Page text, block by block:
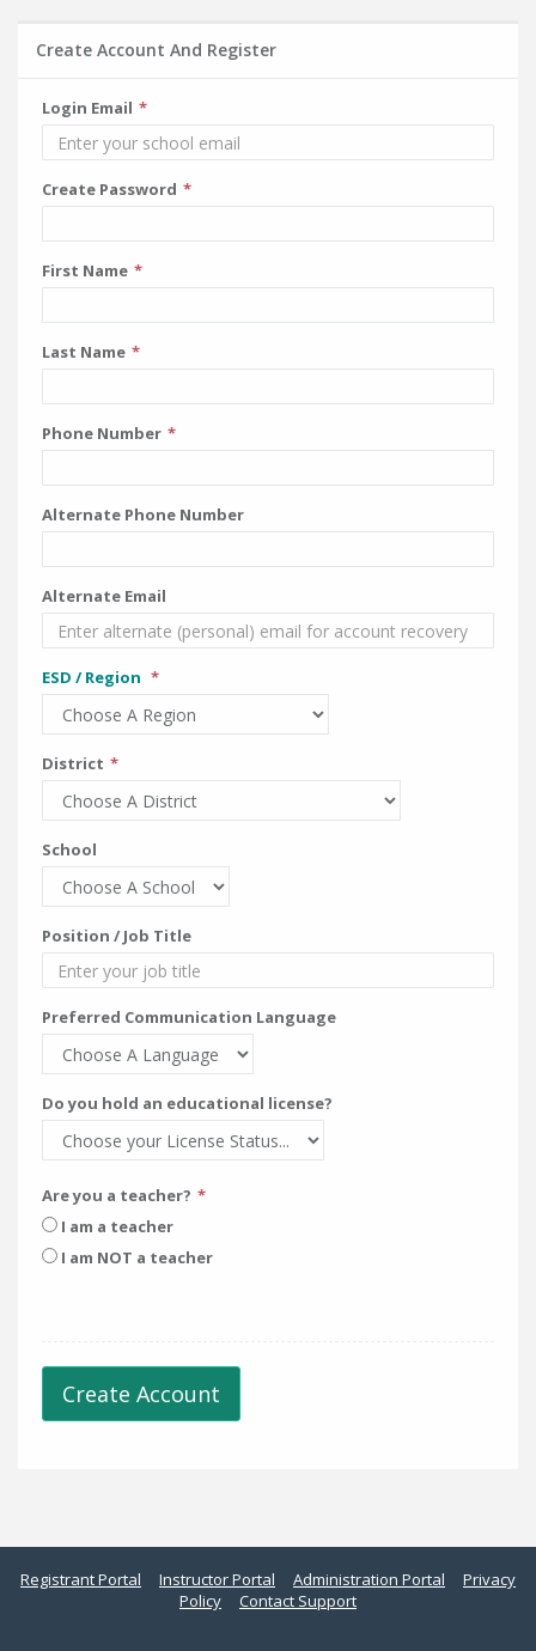
Create Account And Register
Login Email
Create Password
First Name
Last Name
Phone Number
Alternate Phone Number
Alternate Email
ESD / Region
District
School
Position / Job Title
Preferred Communication Language
Do you hold an educational license?
Are you a teacher?
I am a teacher
I am NOT a teacher
Create Account
Registrant Portal Instructor Portal Administration Portal
Privacy
Policy
Contact Support